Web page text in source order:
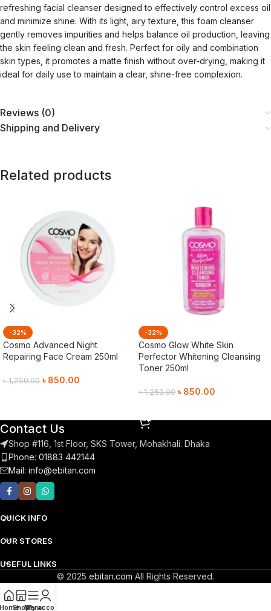
refreshing facial cleanser designed to effectively control excess oil
and minimize shine. With its light, airy texture, this foam cleanser
gently removes impurities and helps balance oil production, leaving
the skin feeling clean and fresh. Perfect for oily and combination
skin types, it promotes a matte finish without over-drying, making it
ideal for daily use to maintain a clear, shine-free complexion.
Reviews (0)
Shipping and Delivery
Related products
-32%
Cosmo Advanced Night
Repairing Face Cream 250ml
৳1,250.00 ৳ 850.00
-32%
Cosmo Glow White Skin
Perfector Whitening Cleansing
Toner 250ml
৳1,250.00 ৳ 850.00
Contact Us
Shop #116, 1st Floor, SKS Tower, Mohakhali. Dhaka
Phone: 01883 442144
Mail: info@ebitan.com
QUICK INFO
OUR STORES
USEFUL LINKS
© 2025 ebitan.com All Rights Reserved.
ShopMenu
My account